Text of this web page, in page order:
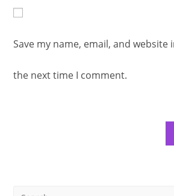
to
comment
address
URL
(optional)
Save my name, email, and
the next time I comment.